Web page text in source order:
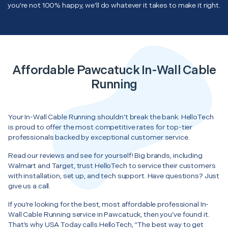
you're not 100% happy, we'll do whatever it takes to make it right.
Affordable Pawcatuck In-Wall Cable
Running
Your In-Wall Cable Running shouldn’t break the bank. HelloTech
is proud to offer the most competitive rates for top-tier
professionals backed by exceptional customer service.
Read our reviews and see for yourself! Big brands, including
Walmart and Target, trust HelloTech to service their customers
with installation, set up, and tech support. Have questions? Just
give us a call.
If you’re looking for the best, most affordable professional In-
Wall Cable Running service in Pawcatuck, then you’ve found it.
That’s why USA Today calls HelloTech, “The best way to get